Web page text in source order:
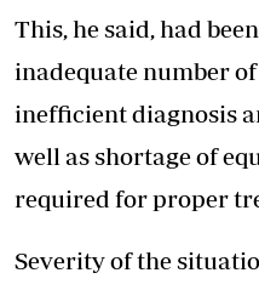
This, he said, had
inadequate number
inefficient diagnosis
well as shortage of
required for proper
Severity of the